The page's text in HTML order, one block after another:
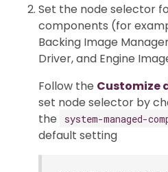
Set the node selector
components (for
Backing Image
Driver, and Engine
Follow the Customize
set node selector by
the
system-managed-
default setting